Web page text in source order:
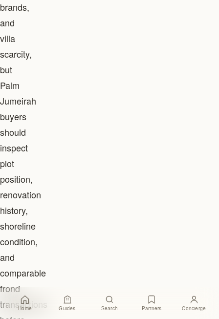
brands,
and
villa
scarcity,
but
Palm
Jumeirah
buyers
should
inspect
plot
position,
renovation
history,
shoreline
condition,
and
comparable
frond
transactions
Home Guides Search Partners Concierge